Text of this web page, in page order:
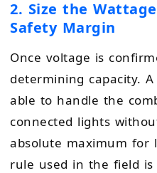
2. Size the
Safety Margin
Once voltage is
determining capacity.
able to handle the
connected lights
absolute maximum for
rule used in the field